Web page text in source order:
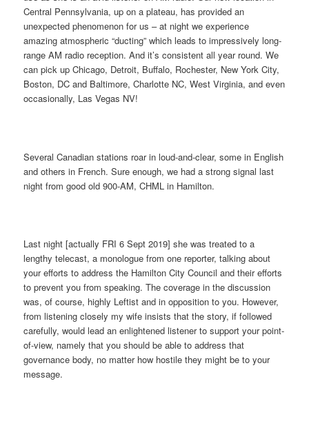
Central Pennsylvania, up on a plateau, has provided an
unexpected phenomenon for us – at night we experience
amazing atmospheric “ducting” which leads to impressively long-
range AM radio reception. And it’s consistent all year round. We
can pick up Chicago, Detroit, Buffalo, Rochester, New York City,
Boston, DC and Baltimore, Charlotte NC, West Virginia, and even
occasionally, Las Vegas NV!
Several Canadian stations roar in loud-and-clear, some in English
and others in French. Sure enough, we had a strong signal last
night from good old 900-AM, CHML in Hamilton.
Last night [actually FRI 6 Sept 2019] she was treated to a
lengthy telecast, a monologue from one reporter, talking about
your efforts to address the Hamilton City Council and their efforts
to prevent you from speaking. The coverage in the discussion
was, of course, highly Leftist and in opposition to you. However,
from listening closely my wife insists that the story, if followed
carefully, would lead an enlightened listener to support your point-
of-view, namely that you should be able to address that
governance body, no matter how hostile they might be to your
message.